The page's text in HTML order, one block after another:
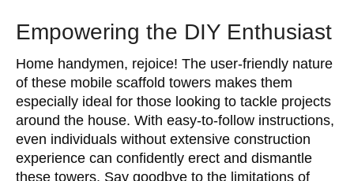
Empowering the DIY Enthusiast
Home handymen, rejoice! The user-friendly nature
of these mobile scaffold towers makes them
especially ideal for those looking to tackle projects
around the house. With easy-to-follow instructions,
even individuals without extensive construction
experience can confidently erect and dismantle
these towers. Say goodbye to the limitations of